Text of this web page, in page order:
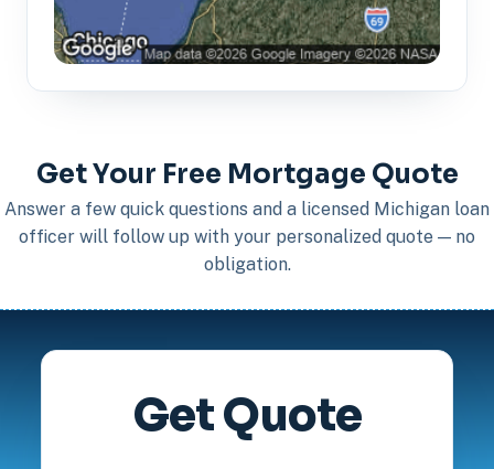
Get Your Free Mortgage Quote
Answer a few quick questions and a licensed Michigan loan
officer will follow up with your personalized quote — no
obligation.
Get Quote